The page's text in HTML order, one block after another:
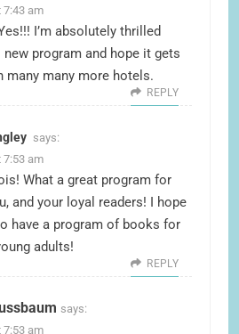
7:43 am
I’m absolutely thrilled
program and hope it gets
many many more hotels.
REPLY
says:
7:53 am
What a great program for
and your loyal readers! I hope
have a program of books for
adults!
REPLY
says:
7:53 am